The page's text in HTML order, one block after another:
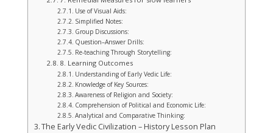
Use of Visual Aids:
Simplified Notes:
Group Discussions:
Question–Answer Drills:
Re-teaching Through Storytelling:
8. Learning Outcomes
Understanding of Early Vedic Life:
Knowledge of Key Sources:
Awareness of Religion and Society:
Comprehension of Political and Economic Life:
Analytical and Comparative Thinking:
The Early Vedic Civilization – History Lesson Plan